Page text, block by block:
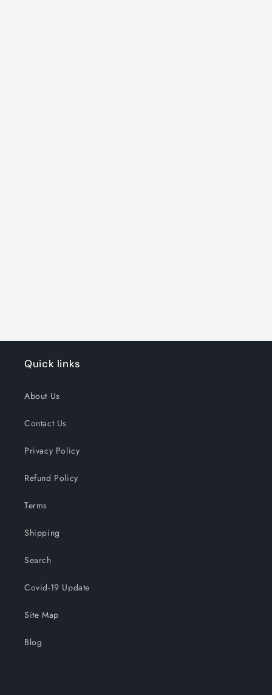
Quick links
About Us
Contact Us
Privacy Policy
Refund Policy
Terms
Shipping
Search
Covid-19 Update
Site Map
Blog